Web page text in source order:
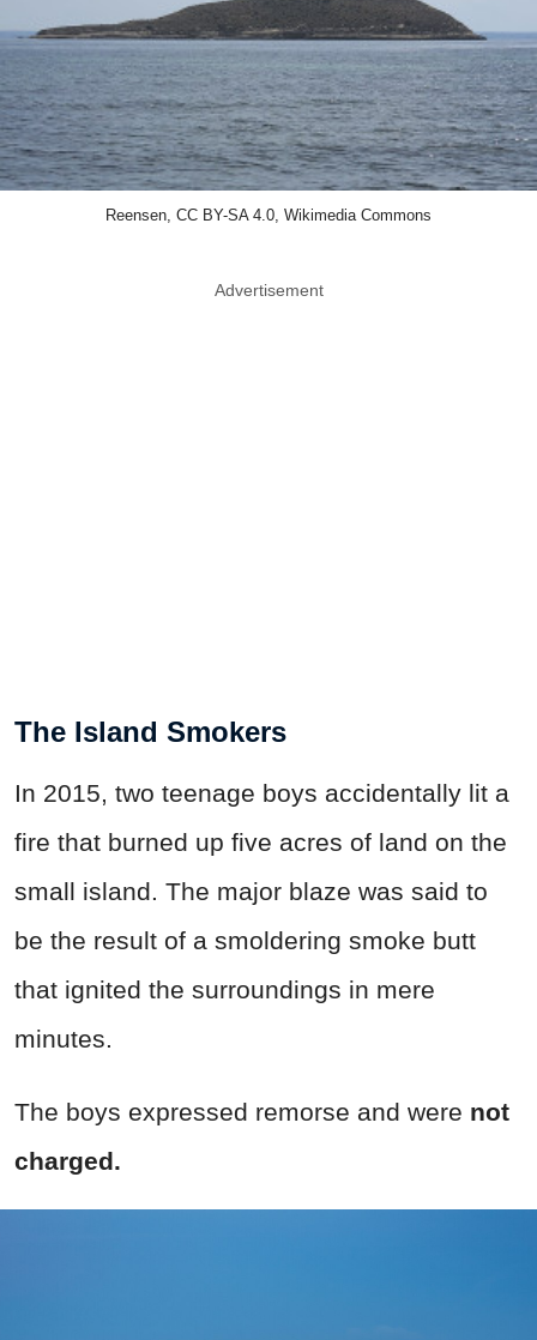
Reensen, CC BY-SA 4.0, Wikimedia Commons
Advertisement
The Island Smokers
In 2015, two teenage boys accidentally lit a
fire that burned up five acres of land on the
small island. The major blaze was said to
be the result of a smoldering smoke butt
that ignited the surroundings in mere
minutes.
The boys expressed remorse and were not
charged.